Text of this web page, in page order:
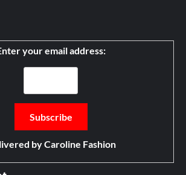
your email address:
byCaroline Fashion